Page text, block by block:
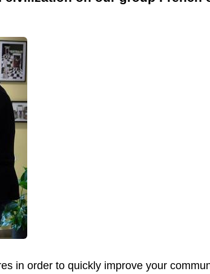
in order to quickly improve your